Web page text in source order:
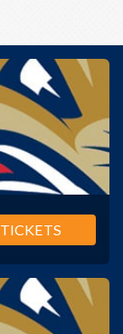
TICKETS